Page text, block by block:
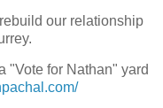
our relationship
"Vote for Nathan" yard